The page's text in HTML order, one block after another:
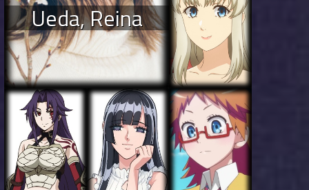
Ueda, Reina